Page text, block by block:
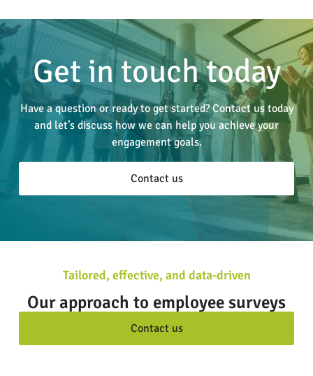
Get in touch today
Have a question or ready to get started? Contact us today
and let’s discuss how we can help you achieve your
engagement goals.
Contact us
Tailored, effective, and data-driven
Our approach to employee surveys
Contact us